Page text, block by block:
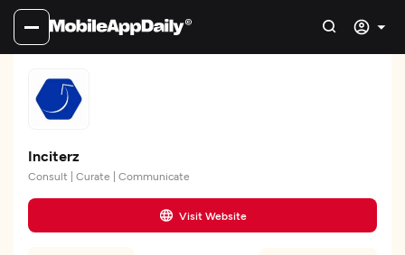
Inciterz
Consult | Curate | Communicate
Visit Website